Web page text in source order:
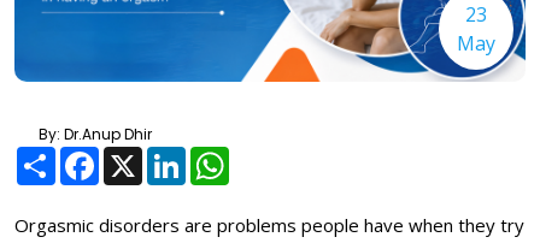
23
May
By: Dr.Anup Dhir
ShareFacebook
X LinkedIn
Orgasmic disorders are problems people have when they try